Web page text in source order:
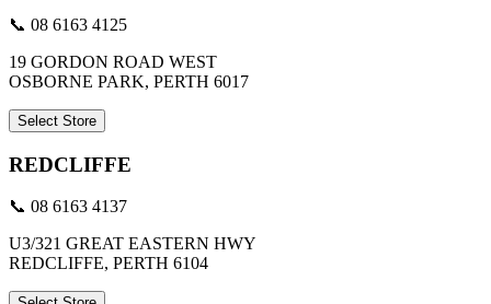
📞 08 6163 4125
19 GORDON ROAD WEST
OSBORNE PARK, PERTH 6017
Select Store
REDCLIFFE
📞 08 6163 4137
U3/321 GREAT EASTERN HWY
REDCLIFFE, PERTH 6104